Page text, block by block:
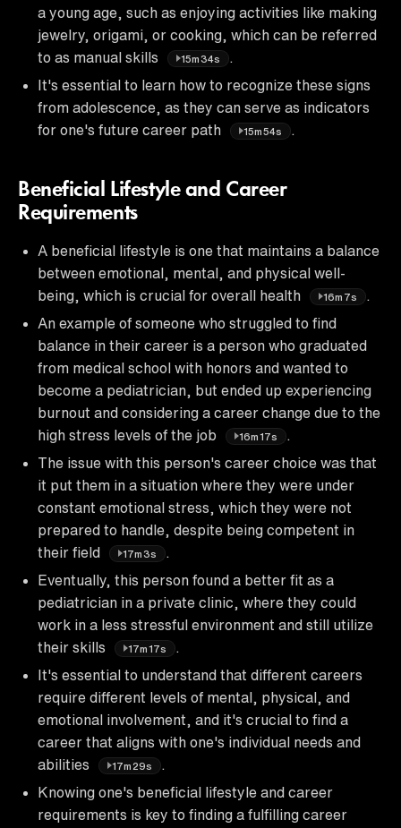
a young age, such as enjoying activities like making
jewelry, origami, or cooking, which can be referred
to as manual skills
15m34s
It's essential to learn how to recognize these signs
from adolescence, as they can serve as indicators
for one's future career path
15m54s
Beneficial Lifestyle and Career
Requirements
A beneficial lifestyle is one that maintains a balance
between emotional, mental, and physical well-
being, which is crucial for overall health
16m7s
An example of someone who struggled to find
balance in their career is a person who graduated
from medical school with honors and wanted to
become a pediatrician, but ended up experiencing
burnout and considering a career change due to the
high stress levels of the job
16m17s
The issue with this person's career choice was that
it put them in a situation where they were under
constant emotional stress, which they were not
prepared to handle, despite being competent in
their field
17m3s
Eventually, this person found a better fit as a
pediatrician in a private clinic, where they could
work in a less stressful environment and still utilize
their skills
17m17s
It's essential to understand that different careers
require different levels of mental, physical, and
emotional involvement, and it's crucial to find a
career that aligns with one's individual needs and
abilities
17m29s
Knowing one's beneficial lifestyle and career
requirements is key to finding a fulfilling career